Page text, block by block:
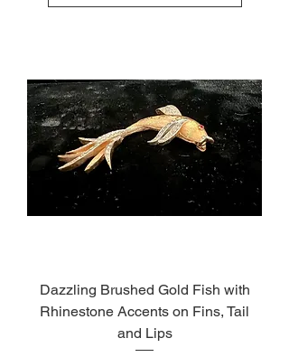
Dazzling Brushed Gold Fish with
Rhinestone Accents on Fins, Tail
and Lips